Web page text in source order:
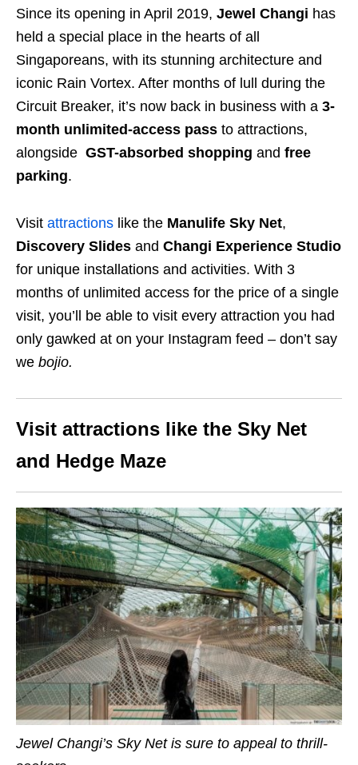
Since its opening in April 2019, Jewel Changi has
held a special place in the hearts of all
Singaporeans, with its stunning architecture and
iconic Rain Vortex. After months of lull during the
Circuit Breaker, it’s now back in business with a 3-
month unlimited-access pass to attractions,
alongside GST-absorbed shopping and free
parking.
Visit attractions like the Manulife Sky Net,
Discovery Slides and Changi Experience Studio
for unique installations and activities. With 3
months of unlimited access for the price of a single
visit, you’ll be able to visit every attraction you had
only gawked at on your Instagram feed – don’t say
we bojio.
Visit attractions like the Sky Net
and Hedge Maze
Jewel Changi’s Sky Net is sure to appeal to thrill-